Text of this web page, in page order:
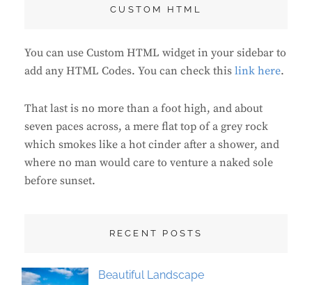
CUSTOM HTML
You can use Custom HTML widget in your sidebar to
add any HTML Codes. You can check this link here.
That last is no more than a foot high, and about
seven paces across, a mere flat top of a grey rock
which smokes like a hot cinder after a shower, and
where no man would care to venture a naked sole
before sunset.
RECENT POSTS
Beautiful Landscape